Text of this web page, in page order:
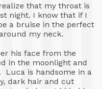
that my throat is
night. I know that if I
a bruise in the perfect
my neck.
his face from the
in the moonlight and
Luca is handsome in a
dark hair and cut